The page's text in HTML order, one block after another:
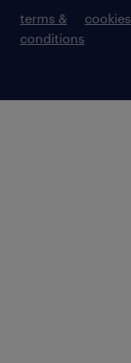
terms &
conditions
cookies